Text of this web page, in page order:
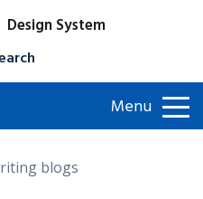
Design System
search
Menu
blogs